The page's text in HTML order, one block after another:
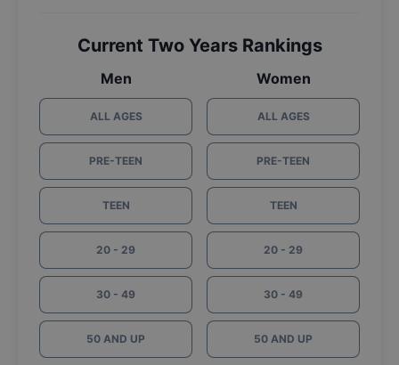
Current Two Years Rankings
Men
ALL AGES
PRE-TEEN
TEEN
20 - 29
30 - 49
50 AND UP
Women
ALL AGES
PRE-TEEN
TEEN
20 - 29
30 - 49
50 AND UP